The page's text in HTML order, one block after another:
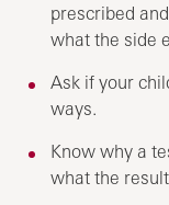
prescribed
what the side
Ask if your
ways.
Know why a
what the